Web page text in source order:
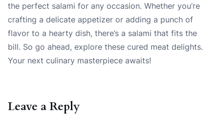
the perfect salami for any occasion. Whether you’re
crafting a delicate appetizer or adding a punch of
flavor to a hearty dish, there’s a salami that fits the
bill. So go ahead, explore these cured meat delights.
Your next culinary masterpiece awaits!
Leave a Reply